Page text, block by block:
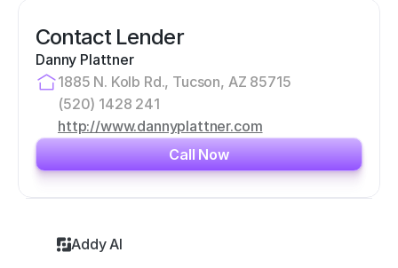
Contact Lender
Danny Plattner
1885 N. Kolb Rd., Tucson, AZ 85715
(520) 1428 241
http://www.dannyplattner.com
Call Now
Addy AI